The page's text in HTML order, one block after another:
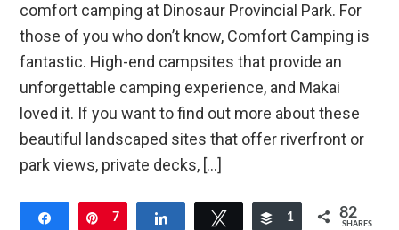
comfort camping at Dinosaur Provincial Park. For
those of you who don’t know, Comfort Camping is
fantastic. High-end campsites that provide an
unforgettable camping experience, and Makai
loved it. If you want to find out more about these
beautiful landscaped sites that offer riverfront or
park views, private decks, […]
Share Pin
7 Tweet Buffer
1 82
SHARES